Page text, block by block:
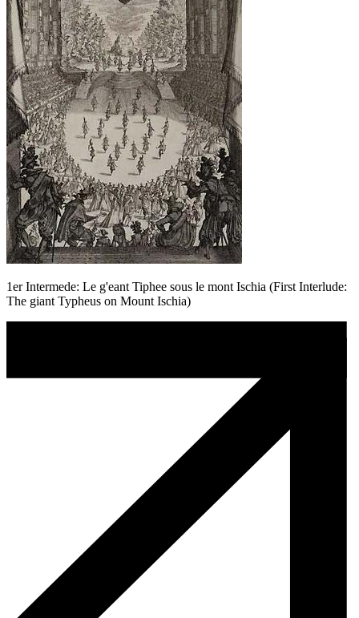
1er Intermede: Le g'eant Tiphee sous le mont Ischia (First Interlude:
The giant Typheus on Mount Ischia)